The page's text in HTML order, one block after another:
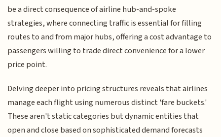
be a direct consequence of airline hub-and-spoke
strategies, where connecting traffic is essential for filling
routes to and from major hubs, offering a cost advantage to
passengers willing to trade direct convenience for a lower
price point.
Delving deeper into pricing structures reveals that airlines
manage each flight using numerous distinct 'fare buckets.'
These aren't static categories but dynamic entities that
open and close based on sophisticated demand forecasts